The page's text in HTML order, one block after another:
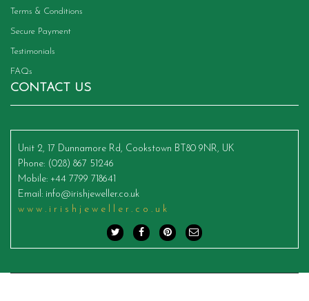
Terms & Conditions
Secure Payment
Testimonials
FAQs
CONTACT US
Unit 2, 17 Dunnamore Rd, Cookstown BT80 9NR, UK
Phone: (028) 867 51246
Mobile: +44 7799 718641
Email: info@irishjeweller.co.uk
www.irishjeweller.co.uk